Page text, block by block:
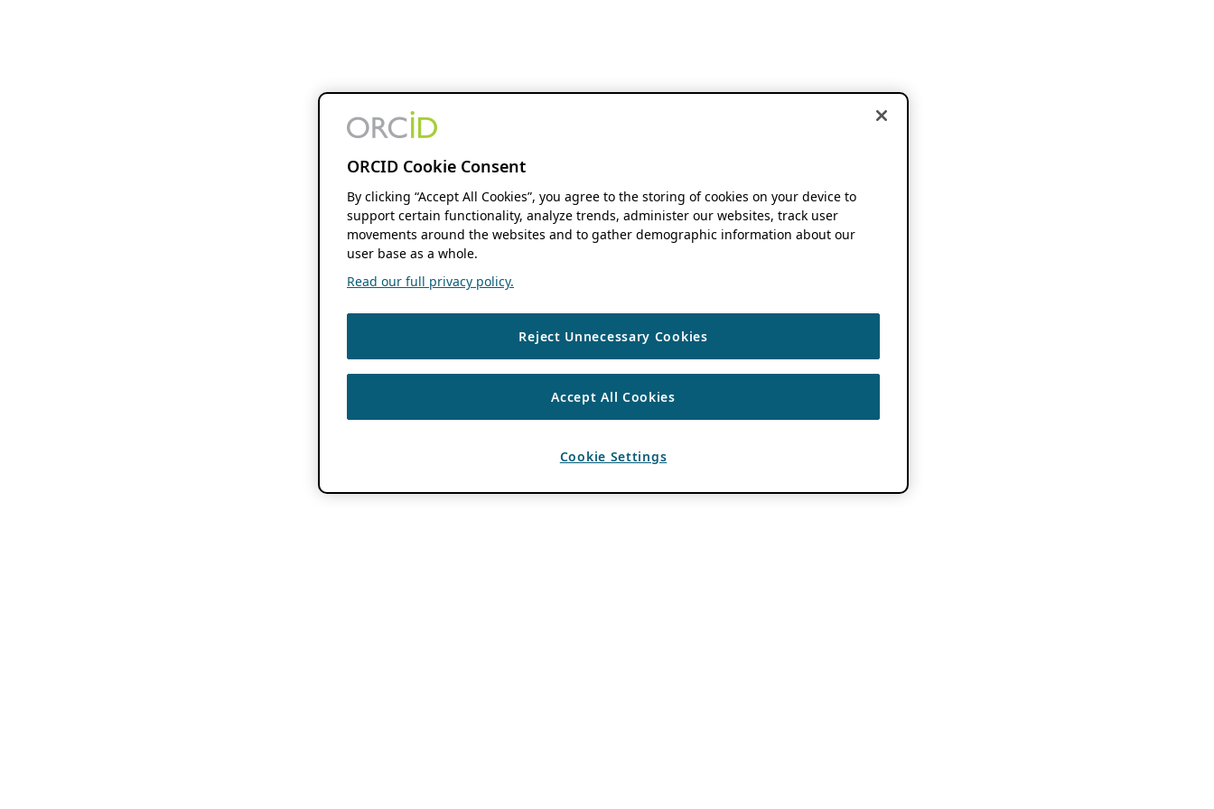
ORCID Cookie Consent
By clicking “Accept All Cookies”, you agree to the storing of cookies on your device to
support certain functionality, analyze trends, administer our websites, track user
movements around the websites and to gather demographic information about our
user base as a whole.
Read our full privacy policy.
Reject Unnecessary Cookies
Accept All Cookies
Cookie Settings